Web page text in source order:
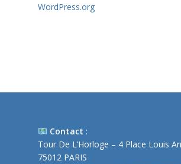
WordPress.org
Contact :
Tour De L’Horloge – 4 Place Louis
75012 PARIS